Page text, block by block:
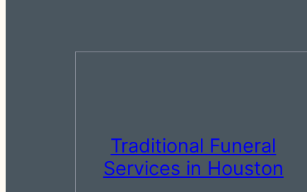
Traditional Funeral
Services in Houston